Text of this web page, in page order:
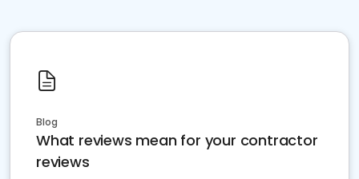
Blog
What reviews mean for your contractor
reviews